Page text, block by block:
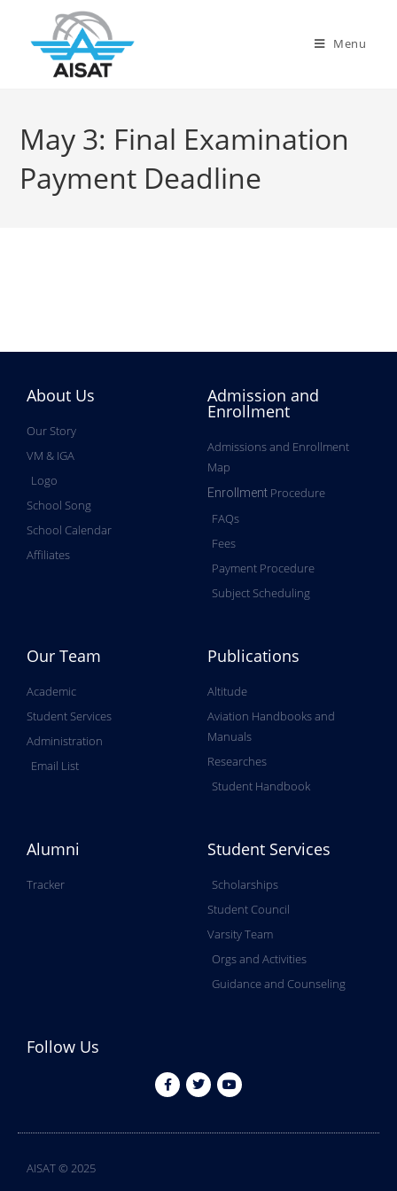
Menu
May 3: Final Examination
Payment Deadline
About Us
Our Story
VM & IGA
Logo
School Song
School Calendar
Affiliates
Admission and
Enrollment
Admissions and Enrollment
Map
Enrollment Procedure
FAQs
Fees
Payment Procedure
Subject Scheduling
Our Team
Academic
Student Services
Administration
Email List
Publications
Altitude
Aviation Handbooks and
Manuals
Researches
Student Handbook
Alumni
Tracker
Student Services
Scholarships
Student Council
Varsity Team
Orgs and Activities
Guidance and Counseling
Follow Us
AISAT © 2025